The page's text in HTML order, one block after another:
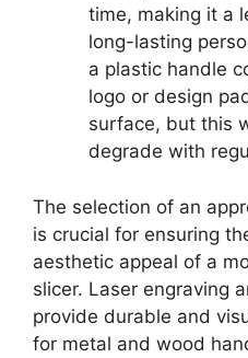
time, making it a
long-lasting
a plastic handle
logo or design
surface, but this
degrade with
The selection of an
is crucial for ensuring
aesthetic appeal of a
slicer. Laser engraving
provide durable and
for metal and wood